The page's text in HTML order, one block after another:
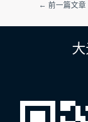
导
← 前一篇文章